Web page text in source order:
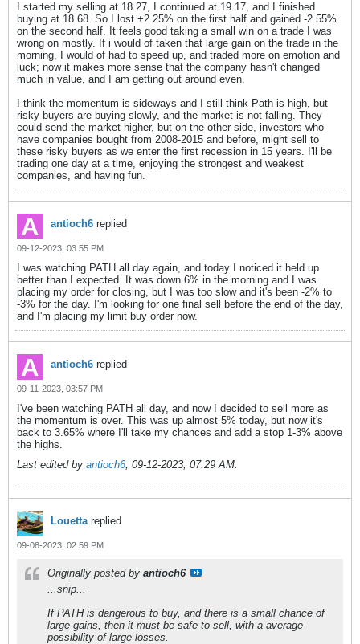
I started my selling at 18.27, I continued at 19.17, and I finished
buying at 18.68. So I lost +2.25% on the first half and gained -2.55%
on the second half. It feels good taking a small win on a trade I was
wrong on mostly. If i would of taken that large gain on the trade in the
morning, I would of had to speed up, and traded more on emotion and
luck; now it makes more sense that the company hasn't changed
much in value, and I am getting out around even.
I think the momentum is sideways and I still think Path is high, but
risky buyers are buying slowly, and the market is not falling. They
could send the market higher, but on the other side, investors who
have companies bought from 2008-2015 and before, might sell to
these risky buyers as we enter the first recession in 15 years. I'll be
trading one day at a time, enjoying the strongest and weakest
companies, and having fun.
antioch6 replied
09-12-2023, 03:55 PM
I was watching PATH all day again, and today I noticed it held up
better than I expected. It was down 6% in the morning and I was
placing my order for closing, but I was too slow and it's been -2% to
-3% for the day. I'm looking for one final sell before the end of the day,
and I'm placing my limit buy order now.
antioch6 replied
09-11-2023, 03:57 PM
I've been watching PATH all day, and now I decided to sell more as
the momentum is over. This was up almost 5% today, but now it's
back to 3.65% where I'll take my chances and add a stop 1-3% above
the highs.
Last edited by antioch6; 09-12-2023, 07:29 AM.
Louettareplied
09-08-2023, 02:59 PM
Originally posted by antioch6
...snip...
If PATH is dangerous to buy, and there is a small chance of
large gains, then it must be safe to sell, with a average
possibility of large losses.